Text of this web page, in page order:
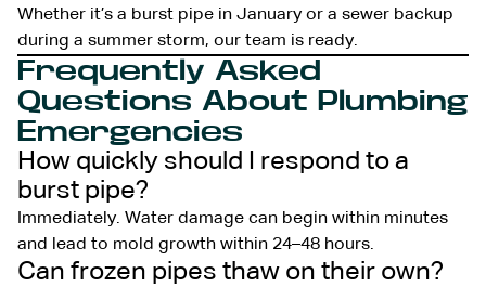
Whether it’s a burst pipe in January or a sewer backup
during a summer storm, our team is ready.
Frequently Asked
Questions About Plumbing
Emergencies
How quickly should I respond to a
burst pipe?
Immediately. Water damage can begin within minutes
and lead to mold growth within 24–48 hours.
Can frozen pipes thaw on their own?